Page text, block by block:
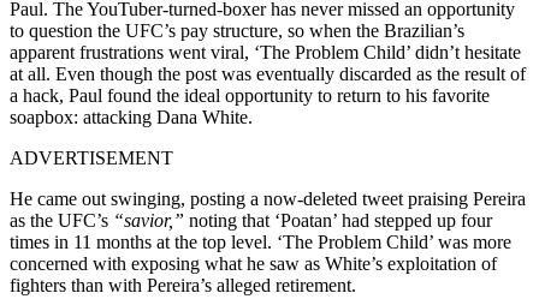
Paul. The YouTuber-turned-boxer has never missed an opportunity
to question the UFC’s pay structure, so when the Brazilian’s
apparent frustrations went viral, ‘The Problem Child’ didn’t hesitate
at all. Even though the post was eventually discarded as the result of
a hack, Paul found the ideal opportunity to return to his favorite
soapbox: attacking Dana White.
ADVERTISEMENT
He came out swinging, posting a now-deleted tweet praising Pereira
as the UFC’s “savior,” noting that ‘Poatan’ had stepped up four
times in 11 months at the top level. ‘The Problem Child’ was more
concerned with exposing what he saw as White’s exploitation of
fighters than with Pereira’s alleged retirement.